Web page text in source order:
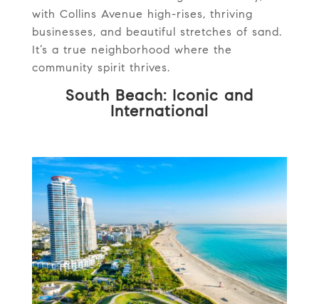
with Collins Avenue high-rises, thriving
businesses, and beautiful stretches of sand.
It’s a true neighborhood where the
community spirit thrives.
South Beach: Iconic and
International